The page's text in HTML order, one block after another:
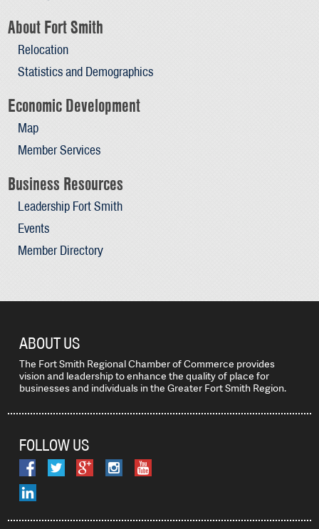
About Fort Smith
Relocation
Statistics and Demographics
Economic Development
Map
Member Services
Business Resources
Leadership Fort Smith
Events
Member Directory
ABOUT US
The Fort Smith Regional Chamber of Commerce provides
vision and leadership to enhance the quality of place for
businesses and individuals in the Greater Fort Smith Region.
FOLLOW US